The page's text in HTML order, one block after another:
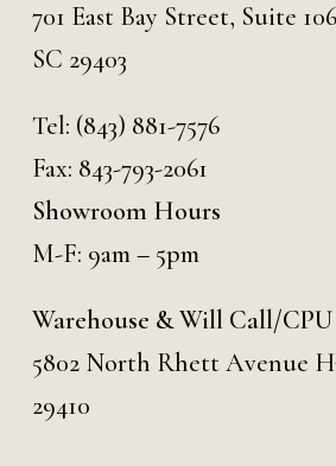
701 East Bay Street, Suite
SC 29403
Tel: (843) 881-7576
Fax: 843-793-2061
Showroom Hours
M-F: 9am – 5pm
Warehouse & Will Call/CPU
5802 North Rhett Avenue
29410